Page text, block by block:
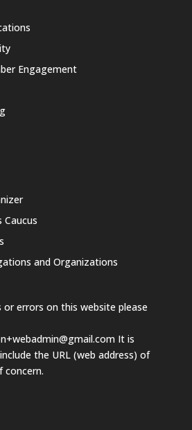
Engagement
Caucus
and Organizations
errors on this website please
It is
the URL (web address) of
concern.